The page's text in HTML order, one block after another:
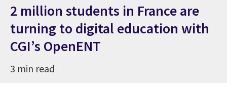
2 million students in France are
turning to digital education with
CGI’s OpenENT
3 min read